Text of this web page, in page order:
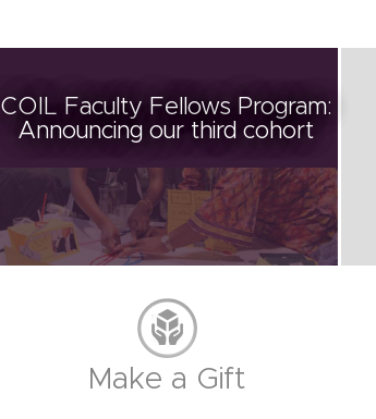
COIL Faculty Fellows Program:
Announcing our third cohort
Make a Gift